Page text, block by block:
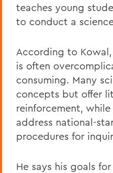
teaches young
to conduct a
According to
is often
consuming. Many
concepts but offer
reinforcement,
address national-
procedures for
He says his goals